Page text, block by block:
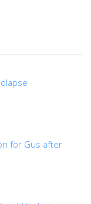
for Gus after